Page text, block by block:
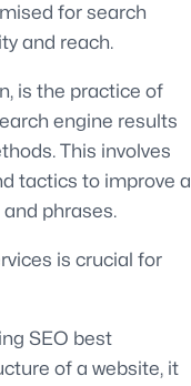
for search
and reach.
is the practice of
engine results
This involves
tactics to improve a
phrases.
is crucial for
SEO best
of a website, it